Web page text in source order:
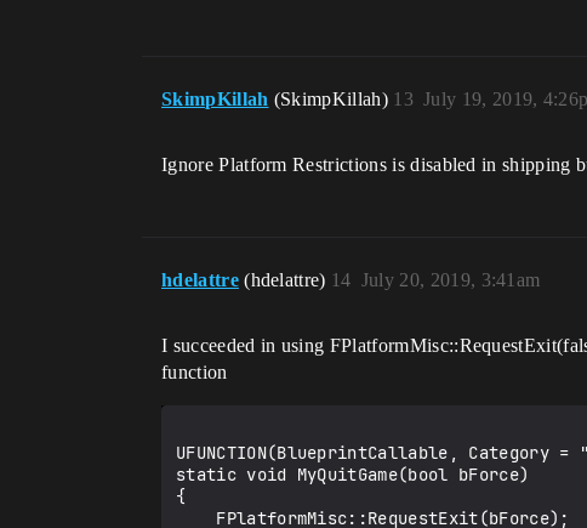
SkimpKillah (SkimpKillah) July 19, 2019,
13
Ignore Platform Restrictions is disabled in shipping
hdelattre (hdelattre) July 20, 2019, 3:41am
14
I succeeded in using
function
UFUNCTION(BlueprintCallable, Category =
static void MyQuitGame(bool bForce)
{